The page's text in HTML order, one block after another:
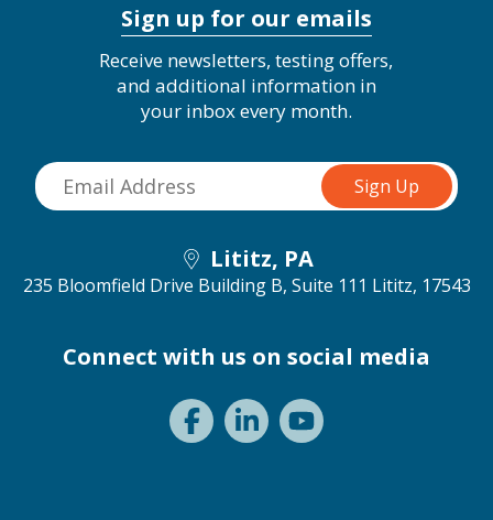
Sign up for our emails
Receive newsletters, testing offers,
and additional information in
your inbox every month.
Lititz, PA
235 Bloomfield Drive Building B, Suite 111 Lititz, 17543
Connect with us on social media